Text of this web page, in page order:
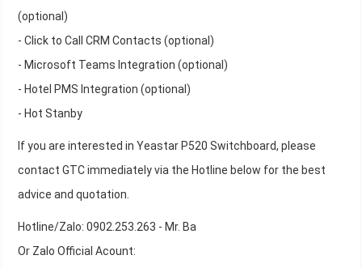
(optional)
- Click to Call CRM Contacts (optional)
- Microsoft Teams Integration (optional)
- Hotel PMS Integration (optional)
- Hot Stanby
If you are interested in Yeastar P520 Switchboard, please
contact GTC immediately via the Hotline below for the best
advice and quotation.
Hotline/Zalo: 0902.253.263 - Mr. Ba
Or Zalo Official Acount: